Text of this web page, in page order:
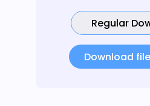
Regular
Download